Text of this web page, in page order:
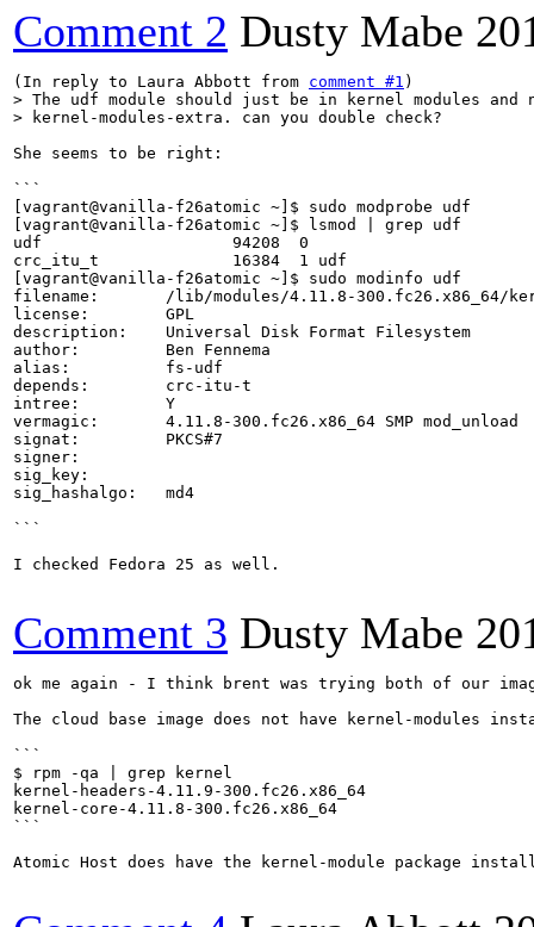
Comment 2 Dusty Mabe
(In reply to Laura Abbott from comment #1
> The udf module should just be in kernel modules and
> kernel-modules-extra. can you double check?
She seems to be right:
```
[vagrant@vanilla-f26atomic ~]$ lsmod | grep udf
udf                    94208  0
crc_itu_t              16384  1 udf
[vagrant@vanilla-f26atomic ~]$ sudo modinfo udf
filename:       /lib/modules/4.11.8-300.fc26.x86_64/
license:        GPL
description:    Universal Disk Format Filesystem
author:         Ben Fennema
alias:          fs-udf
depends:        crc-itu-t
intree:         Y
vermagic:       4.11.8-300.fc26.x86_64 SMP mod_unload
signat:         PKCS#7
signer:
sig_key:
sig_hashalgo:   md4
```
I checked Fedora 25 as well.
Comment 3 Dusty Mabe
ok me again - I think brent was trying both of our
The cloud base image does not have kernel-modules
```
$ rpm -qa | grep kernel
kernel-headers-4.11.9-300.fc26.x86_64
kernel-core-4.11.8-300.fc26.x86_64
```
Atomic Host does have the kernel-module package